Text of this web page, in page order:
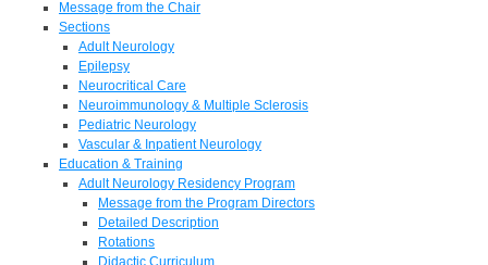
Message from the Chair
Sections
Adult Neurology
Epilepsy
Neurocritical Care
Neuroimmunology & Multiple Sclerosis
Pediatric Neurology
Vascular & Inpatient Neurology
Education & Training
Adult Neurology Residency Program
Message from the Program Directors
Detailed Description
Rotations
Didactic Curriculum